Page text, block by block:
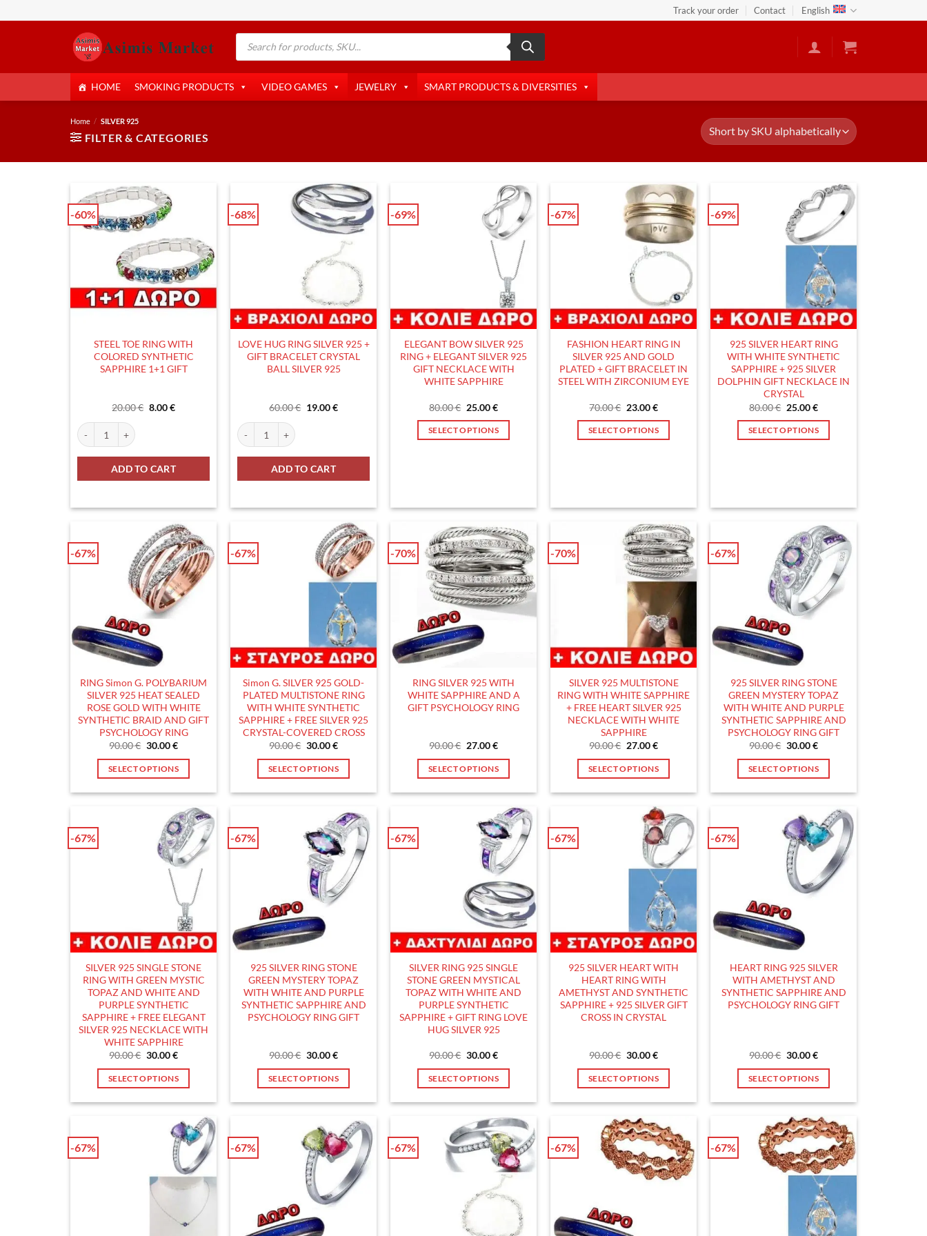
to
Track your order Contact English
Products
search
HOME SMOKING PRODUCTS VIDEO GAMES JEWELRY SMART PRODUCTS & DIVERSITIES
Home / SILVER 925
FILTER & CATEGORIES
-60%
STEEL TOE RING WITH
COLORED SYNTHETIC
SAPPHIRE 1+1 GIFT
20.00€ Original
8.00€Current
STEEL TOE RING WITH COLORED SYNTHETIC SAPPHIRE 1+1 GIFT quantity
ADD TO CART
-68%
LOVE HUG RING SILVER 925 +
GIFT BRACELET CRYSTAL
BALL SILVER 925
60.00€ Original
19.00€Current
LOVE HUG RING SILVER 925 + GIFT BRACELET CRYSTAL BALL SILVER 925 quantity
ADD TO CART
-69%
ELEGANT BOW SILVER 925
RING + ELEGANT SILVER 925
GIFT NECKLACE WITH
WHITE SAPPHIRE
80.00€ Original
was:
80.00 €.
25.00€Current
is:
25.00 €.
SELECT OPTIONS
variants.
The
options
may
be
chosen
on
the
product
page
-67%
FASHION HEART RING IN
SILVER 925 AND GOLD
PLATED + GIFT BRACELET IN
STEEL WITH ZIRCONIUM EYE
70.00€ Original
was:
70.00 €.
23.00€Current
is:
23.00 €.
SELECT OPTIONS
variants.
The
options
may
be
chosen
on
product
page
-69%
925 SILVER HEART RING
WITH WHITE SYNTHETIC
SAPPHIRE + 925 SILVER
DOLPHIN GIFT NECKLACE IN
CRYSTAL
80.00€ Original
was:
80.00 €.
25.00€Current
is:
25.00 €.
SELECT OPTIONS
variants.
options
may
be
chosen
on
the
product
page
-67%
RING Simon G. POLYBARIUM
SILVER 925 HEAT SEALED
ROSE GOLD WITH WHITE
SYNTHETIC BRAID AND GIFT
PSYCHOLOGY RING
90.00€ Original
was:
90.00 €.
30.00€Current
is:
30.00 €.
SELECT OPTIONS
multiple
variants.
options
on
product
page
-67%
Simon G. SILVER 925 GOLD-
PLATED MULTISTONE RING
WITH WHITE SYNTHETIC
SAPPHIRE + FREE SILVER 925
CRYSTAL-COVERED CROSS
90.00€ Original
was:
90.00 €.
30.00€Current
is:
30.00 €.
SELECT OPTIONS
multiple
variants.
The
options
may
be
chosen
on
product
page
-70%
RING SILVER 925 WITH
WHITE SAPPHIRE AND A
GIFT PSYCHOLOGY RING
90.00€ Original
was:
90.00 €.
27.00€Current
is:
27.00 €.
SELECT OPTIONS
multiple
variants.
options
may
be
chosen
on
product
page
-70%
SILVER 925 MULTISTONE
RING WITH WHITE SAPPHIRE
+ FREE HEART SILVER 925
NECKLACE WITH WHITE
SAPPHIRE
90.00€ Original
was:
90.00 €.
27.00€Current
is:
27.00 €.
SELECT OPTIONS
multiple
variants.
options
chosen
on
product
page
-67%
925 SILVER RING STONE
GREEN MYSTERY TOPAZ
WITH WHITE AND PURPLE
SYNTHETIC SAPPHIRE AND
PSYCHOLOGY RING GIFT
90.00€ Original
was:
90.00 €.
30.00€Current
is:
30.00 €.
SELECT OPTIONS
has
multiple
variants.
The
options
be
chosen
on
product
page
-67%
SILVER 925 SINGLE STONE
RING WITH GREEN MYSTIC
TOPAZ AND WHITE AND
PURPLE SYNTHETIC
SAPPHIRE + FREE ELEGANT
SILVER 925 NECKLACE WITH
WHITE SAPPHIRE
90.00€ Original
was:
90.00 €.
30.00€Current
is:
30.00 €.
SELECT OPTIONS
multiple
variants.
The
options
-67%
925 SILVER RING STONE
GREEN MYSTERY TOPAZ
WITH WHITE AND PURPLE
SYNTHETIC SAPPHIRE AND
PSYCHOLOGY RING GIFT
90.00€ Original
was:
90.00 €.
30.00€Current
is:
30.00 €.
SELECT OPTIONS
has
multiple
variants.
The
options
may
be
-67%
SILVER RING 925 SINGLE
STONE GREEN MYSTICAL
TOPAZ WITH WHITE AND
PURPLE SYNTHETIC
SAPPHIRE + GIFT RING LOVE
HUG SILVER 925
90.00€ Original
was:
90.00 €.
30.00€Current
is:
30.00 €.
SELECT OPTIONS
has
multiple
variants.
options
may
be
-67%
925 SILVER HEART WITH
HEART RING WITH
AMETHYST AND SYNTHETIC
SAPPHIRE + 925 SILVER GIFT
CROSS IN CRYSTAL
90.00€ Original
was:
90.00 €.
30.00€Current
is:
30.00 €.
SELECT OPTIONS
has
multiple
variants.
The
be
-67%
HEART RING 925 SILVER
WITH AMETHYST AND
SYNTHETIC SAPPHIRE AND
PSYCHOLOGY RING GIFT
90.00€ Original
was:
90.00 €.
30.00€Current
is:
30.00 €.
SELECT OPTIONS
has
multiple
variants.
The
-67% -67% -67% -67% -67%